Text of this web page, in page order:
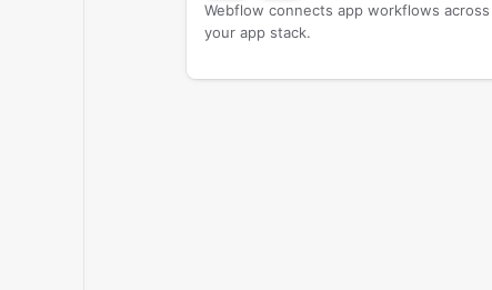
Webflow connects app workflows across
your app stack.